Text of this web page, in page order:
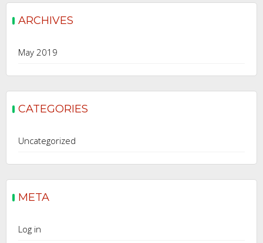
ARCHIVES
May 2019
CATEGORIES
Uncategorized
META
Log in